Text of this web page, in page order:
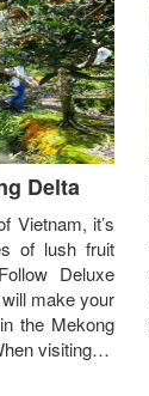
Delta
Vietnam, it’s
of lush fruit
Deluxe
make your
the Mekong
visiting…